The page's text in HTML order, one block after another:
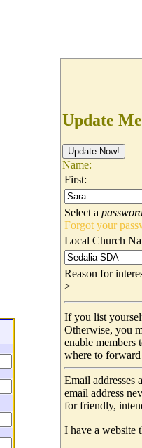
Update
Name:
First:
Select a
Forgot your
Local Church
Reason for
>
If you list
Otherwise, you
enable
where to
Email addresses
email address
for friendly,
I have a